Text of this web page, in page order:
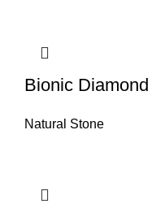
Bionic Diamond
Natural Stone